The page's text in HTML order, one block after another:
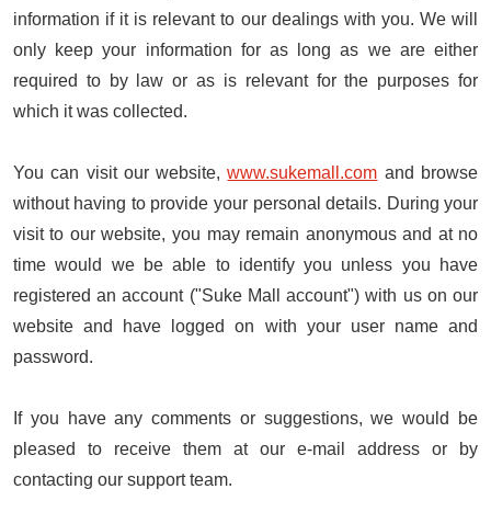
information if it is relevant to our dealings with you. We will
only keep your information for as long as we are either
required to by law or as is relevant for the purposes for
which it was collected.
You can visit our website,www.sukemall.com and browse
without having to provide your personal details. During your
visit to our website, you may remain anonymous and at no
time would we be able to identify you unless you have
registered an account ("Suke Mall account") with us on our
website and have logged on with your user name and
password.
If you have any comments or suggestions, we would be
pleased to receive them at our e-mail address or by
contacting our support team.